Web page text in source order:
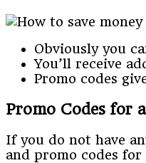
Obviously you
You’ll receive
Promo codes
Promo Codes for
If you do not have
and promo codes for